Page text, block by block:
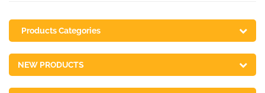
Products Categories
NEW PRODUCTS